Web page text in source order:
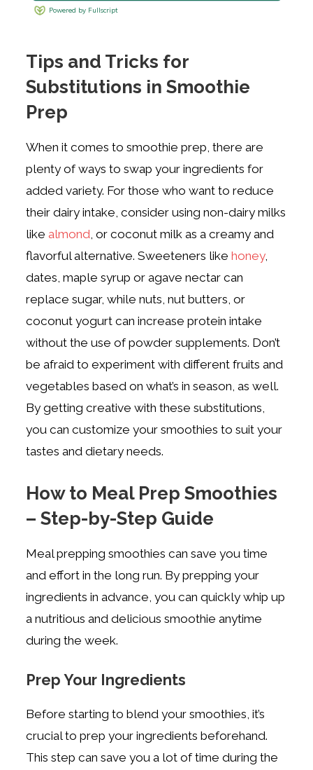
Tips and Tricks for
Substitutions in Smoothie
Prep
When it comes to smoothie prep, there are
plenty of ways to swap your ingredients for
added variety. For those who want to reduce
their dairy intake, consider using non-dairy milks
likealmond, or coconut milk as a creamy and
flavorful alternative. Sweeteners likehoney,
dates, maple syrup or agave nectar can
replace sugar, while nuts, nut butters, or
coconut yogurt can increase protein intake
without the use of powder supplements. Don’t
be afraid to experiment with different fruits and
vegetables based on what’s in season, as well.
By getting creative with these substitutions,
you can customize your smoothies to suit your
tastes and dietary needs.
How to Meal Prep Smoothies
– Step-by-Step Guide
Meal prepping smoothies can save you time
and effort in the long run. By prepping your
ingredients in advance, you can quickly whip up
a nutritious and delicious smoothie anytime
during the week.
Prep Your Ingredients
Before starting to blend your smoothies, it’s
crucial to prep your ingredients beforehand.
This step can save you a lot of time during the